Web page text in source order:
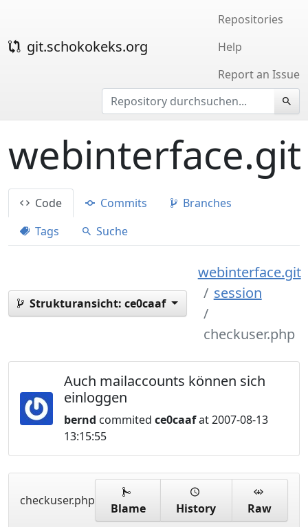
git.schokokeks.org
Repositories
Help
Report an Issue
webinterface.git
Code Commits
Branches
Tags
Suche
Strukturansicht: ce0caaf
webinterface.git
session
checkuser.php
Auch mailaccounts können sich
einloggen
bernd commited ce0caafat 2007-08-13
13:15:55
checkuser.php
Blame History Raw